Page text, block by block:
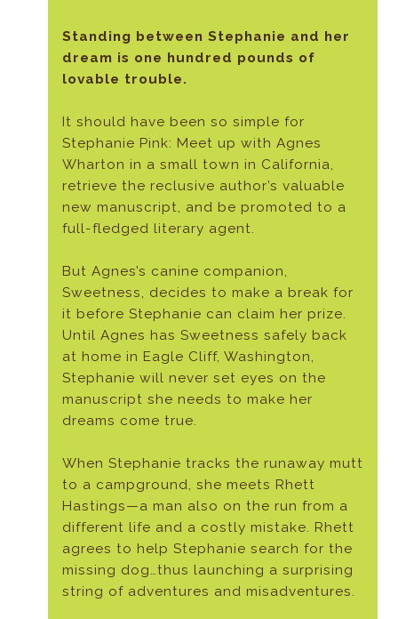
Standing between Stephanie and her
dream is one hundred pounds of
lovable trouble.
It should have been so simple for
Stephanie Pink: Meet up with Agnes
Wharton in a small town in California,
retrieve the reclusive author’s valuable
new manuscript, and be promoted to a
full-fledged literary agent.
But Agnes’s canine companion,
Sweetness, decides to make a break for
it before Stephanie can claim her prize.
Until Agnes has Sweetness safely back
at home in Eagle Cliff, Washington,
Stephanie will never set eyes on the
manuscript she needs to make her
dreams come true.
When Stephanie tracks the runaway mutt
to a campground, she meets Rhett
Hastings—a man also on the run from a
different life and a costly mistake. Rhett
agrees to help Stephanie search for the
missing dog…thus launching a surprising
string of adventures and misadventures.